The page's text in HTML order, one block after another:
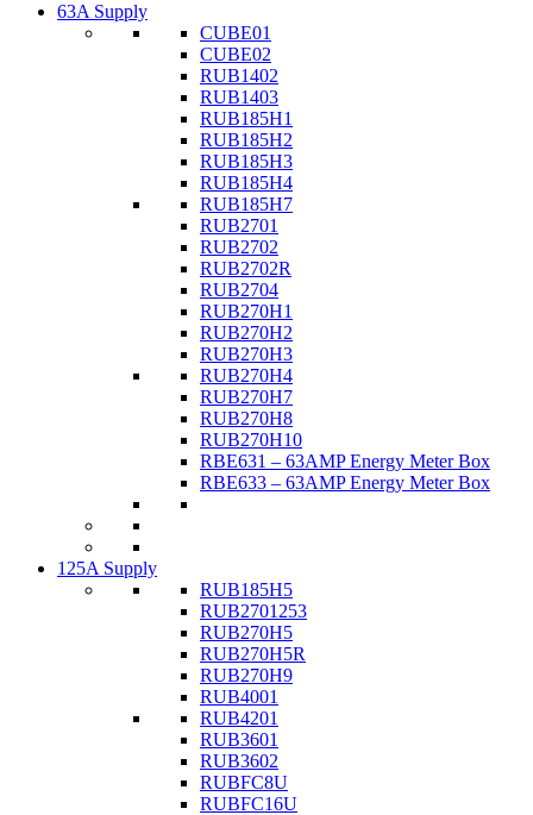
63A Supply
CUBE01
CUBE02
RUB1402
RUB1403
RUB185H1
RUB185H2
RUB185H3
RUB185H4
RUB185H7
RUB2701
RUB2702
RUB2702R
RUB2704
RUB270H1
RUB270H2
RUB270H3
RUB270H4
RUB270H7
RUB270H8
RUB270H10
RBE631 – 63AMP Energy Meter Box
RBE633 – 63AMP Energy Meter Box
125A Supply
RUB185H5
RUB2701253
RUB270H5
RUB270H5R
RUB270H9
RUB4001
RUB4201
RUB3601
RUB3602
RUBFC8U
RUBFC16U